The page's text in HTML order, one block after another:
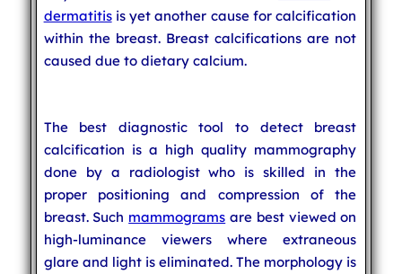
dermatitisis yet another cause for calcification
within the breast. Breast calcifications are not
caused due to dietary calcium.
The best diagnostic tool to detect breast
calcification is a high quality mammography
done by a radiologist who is skilled in the
proper positioning and compression of the
breast. Such mammograms are best viewed on
high-luminance viewers where extraneous
glare and light is eliminated. The morphology is